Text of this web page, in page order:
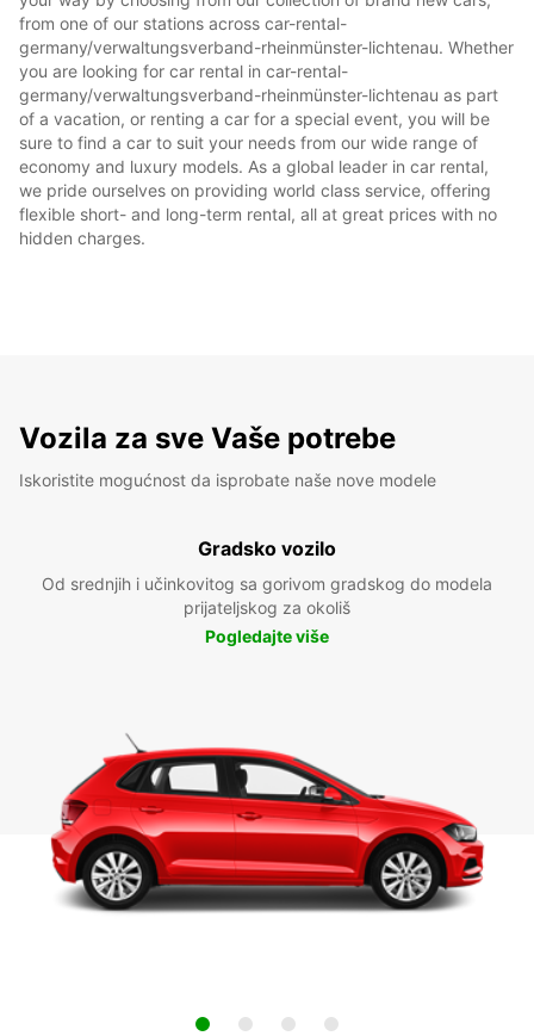
from one of our stations across car-rental-
germany/verwaltungsverband-rheinmünster-lichtenau. Whether
you are looking for car rental in car-rental-
germany/verwaltungsverband-rheinmünster-lichtenau as part
of a vacation, or renting a car for a special event, you will be
sure to find a car to suit your needs from our wide range of
economy and luxury models. As a global leader in car rental,
we pride ourselves on providing world class service, offering
flexible short- and long-term rental, all at great prices with no
hidden charges.
Vozila za sve Vaše potrebe
Iskoristite mogućnost da isprobate naše nove modele
Gradsko vozilo
Od srednjih i učinkovitog sa gorivom gradskog do modela
prijateljskog za okoliš
Pogledajte više